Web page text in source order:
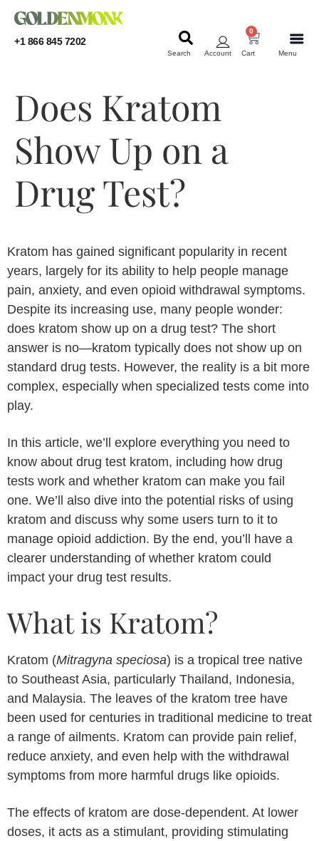
+1 866 845 7202
Menu
Cart
0
Account
Search
Does Kratom
Show Up on a
Drug Test?
Kratom has gained significant popularity in recent
years, largely for its ability to help people manage
pain, anxiety, and even opioid withdrawal symptoms.
Despite its increasing use, many people wonder:
does kratom show up on a drug test? The short
answer is no—kratom typically does not show up on
standard drug tests. However, the reality is a bit more
complex, especially when specialized tests come into
play.
In this article, we’ll explore everything you need to
know about drug test kratom, including how drug
tests work and whether kratom can make you fail
one. We’ll also dive into the potential risks of using
kratom and discuss why some users turn to it to
manage opioid addiction. By the end, you’ll have a
clearer understanding of whether kratom could
impact your drug test results.
What is Kratom?
Kratom (Mitragyna speciosa) is a tropical tree native
to Southeast Asia, particularly Thailand, Indonesia,
and Malaysia. The leaves of the kratom tree have
been used for centuries in traditional medicine to treat
a range of ailments. Kratom can provide pain relief,
reduce anxiety, and even help with the withdrawal
symptoms from more harmful drugs like opioids.
The effects of kratom are dose-dependent. At lower
doses, it acts as a stimulant, providing stimulating